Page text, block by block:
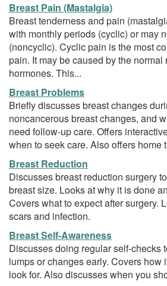
Breast Pain (Mastalgia)
Breast tenderness and pain
with monthly periods (cyclic) or may
(noncyclic). Cyclic pain is the most
pain. It may be caused by the
hormones. This...
Breast Problems
Briefly discusses breast changes
noncancerous breast changes, and
need follow-up care. Offers
when to seek care. Also offers home
Breast Reduction
Discusses breast reduction surgery
breast size. Looks at why it is done
Covers what to expect after surgery.
scars and infection.
Breast Self-Awareness
Discusses doing regular self-checks
lumps or changes early. Covers how
look for. Also discusses when you